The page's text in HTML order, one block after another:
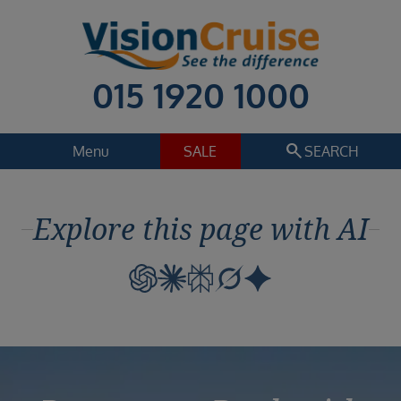
015 1920 1000
Menu SALE search SEARCH
Regions
Cruise line
Departure date
Explore this page with AI